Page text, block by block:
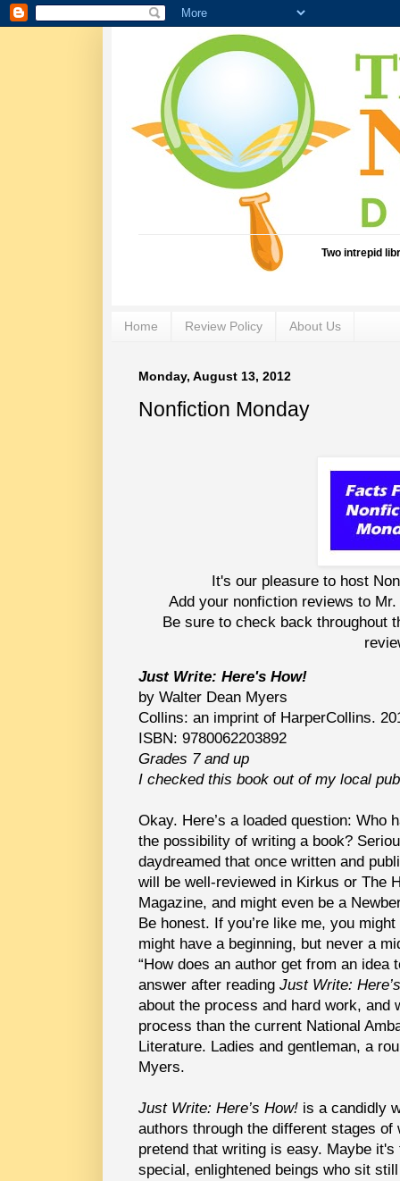
Two intrepid
Home Review Policy About Us
Monday, August 13, 2012
Nonfiction Monday
It's our pleasure to host
Add your nonfiction reviews to
Be sure to check back throughout
Just Write: Here's How!
by Walter Dean Myers
Collins: an imprint of HarperCollins.
ISBN: 9780062203892
Grades 7 and up
I checked this book out of my local
Okay. Here’s a loaded question: Who
the possibility of writing a book?
daydreamed that once written and
will be well-reviewed in Kirkus or The
Magazine, and might even be a
Be honest. If you’re like me, you
might have a beginning, but never a
“How does an author get from an idea
answer after reading Just Write:
about the process and hard work, and
process than the current National
Literature. Ladies and gentleman, a
Myers.
Just Write: Here’s How! is a candidly
authors through the different stages of
pretend that writing is easy. Maybe
special, enlightened beings who sit